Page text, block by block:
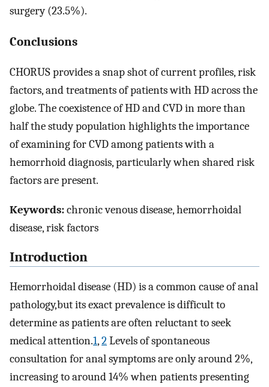
surgery (23.5%).
Conclusions
CHORUS provides a snap shot of current profiles, risk
factors, and treatments of patients with HD across the
globe. The coexistence of HD and CVD in more than
half the study population highlights the importance
of examining for CVD among patients with a
hemorrhoid diagnosis, particularly when shared risk
factors are present.
Keywords:chronic venous disease, hemorrhoidal
disease, risk factors
Introduction
Hemorrhoidal disease (HD) is a common cause of anal
pathology,but its exact prevalence is difficult to
determine as patients are often reluctant to seek
medical attention.1,2Levels of spontaneous
consultation for anal symptoms are only around 2%,
increasing to around 14% when patients presenting